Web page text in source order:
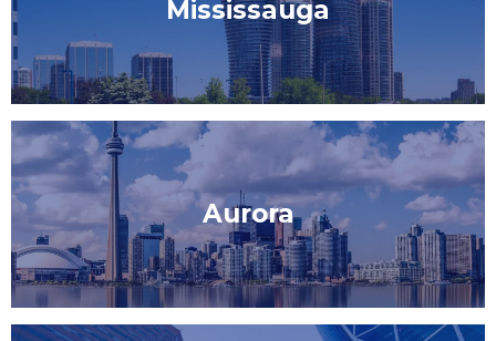
Mississauga
Aurora